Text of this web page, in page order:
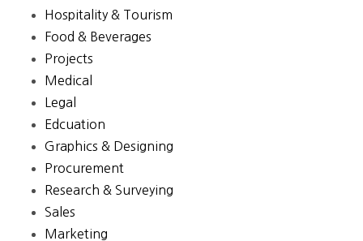
Hospitality & Tourism
Food & Beverages
Projects
Medical
Legal
Edcuation
Graphics & Designing
Procurement
Research & Surveying
Sales
Marketing